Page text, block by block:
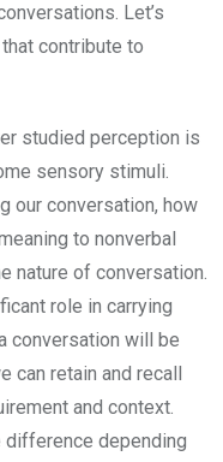
Let’s
contribute to
studied perception is
sensory stimuli.
our conversation, how
to nonverbal
nature of conversation.
role in carrying
conversation will be
retain and recall
and context.
difference depending